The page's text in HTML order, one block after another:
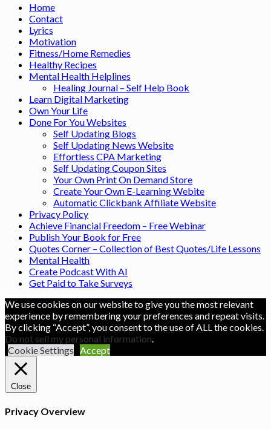
Home
Contact
Lyrics
Motivation
Fitness/Home Remedies
Healthy Recipes
Mental Health Helplines
Healing Journal – Self Help Book
Learn Digital Marketing
Own Your Life
Done For You Websites
Self Updating Blogs
Self Updating News Website
Effortless CPA Marketing
Self Updating Coupon Sites
Your Own Print On Demand Store
Create Your Own E-Learning Webite
Automatic Clickbank Affiliate Website
Privacy Policy
Achieve Financial Freedom – Free Webinar
Publish Your Book for Free
Quotes Corner – Collection of Best Quotes/Life Lessons
Mental Health
Create Podcast With AI
Get Paid to Take Surveys
We use cookies on our website to give you the most relevant
experience by remembering your preferences and repeat visits.
By clicking “Accept”, you consent to the use of ALL the cookies.
Do not sell my personal information.
Cookie Settings Accept
Close
Privacy Overview